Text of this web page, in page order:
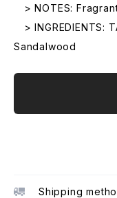
> NOTES:
> INGREDIENTS:
Sandalwood
Shipping